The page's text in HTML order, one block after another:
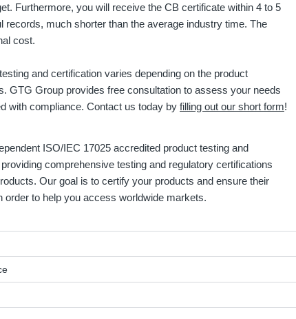
Furthermore, you will receive the CB certificate within 4 to 5
much shorter than the average industry time. The
cost.
and certification varies depending on the product
GTG Group provides free consultation to assess your needs
with compliance. Contact us today by filling out our short form!
ISO/IEC 17025 accredited product testing and
comprehensive testing and regulatory certifications
Our goal is to certify your products and ensure their
to help you access worldwide markets.